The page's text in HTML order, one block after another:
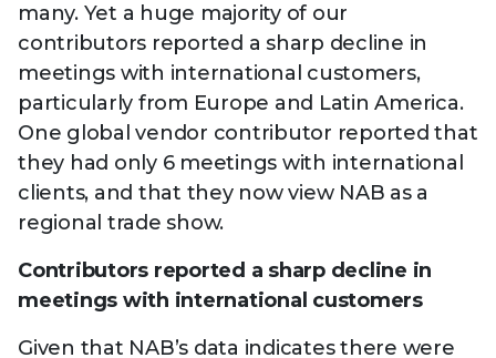
many. Yet a huge majority of our
contributors reported a sharp decline in
meetings with international customers,
particularly from Europe and Latin America.
One global vendor contributor reported that
they had only 6 meetings with international
clients, and that they now view NAB as a
regional trade show.
Contributors reported a sharp decline in
meetings with international customers
Given that NAB’s data indicates there were